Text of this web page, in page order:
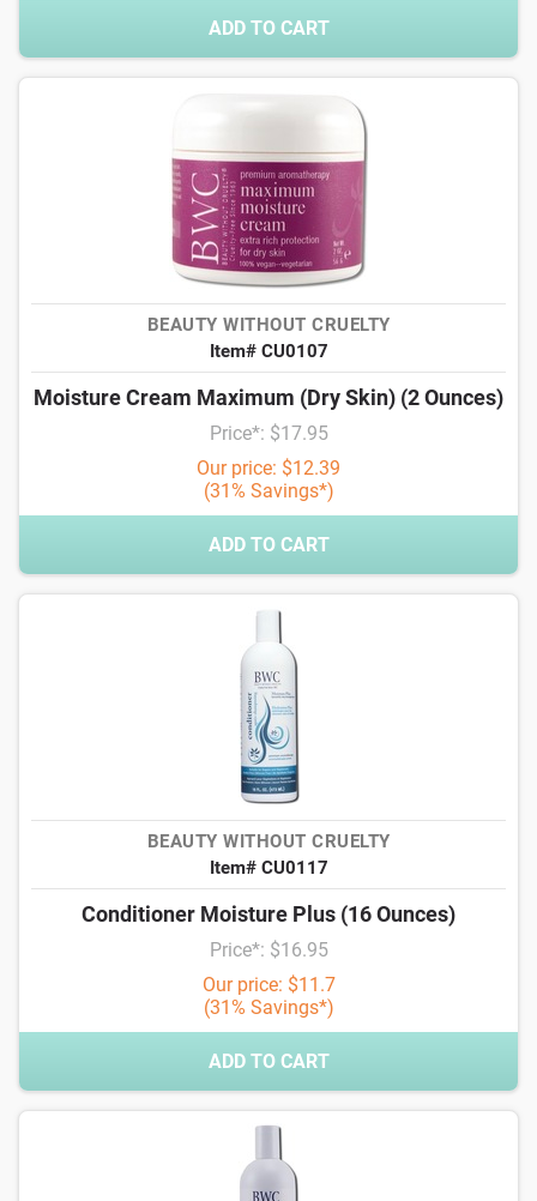
ADD TO CART
BEAUTY WITHOUT CRUELTY
Item# CU0107
Moisture Cream Maximum (Dry Skin) (2 Ounces)
Price*: $17.95
Our price: $12.39
(31% Savings*)
ADD TO CART
BEAUTY WITHOUT CRUELTY
Item# CU0117
Conditioner Moisture Plus (16 Ounces)
Price*: $16.95
Our price: $11.7
(31% Savings*)
ADD TO CART